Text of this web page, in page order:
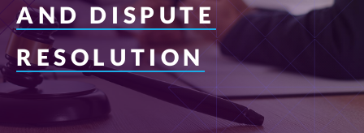
AND DISPUTE
RESOLUTION